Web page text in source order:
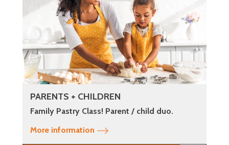
PARENTS + CHILDREN
Family Pastry Class! Parent / child duo.
More information